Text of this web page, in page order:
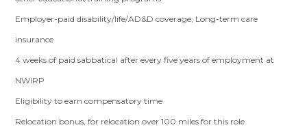
Employer-paid disability/life/AD&D coverage; Long-term care
insurance
4 weeks of paid sabbatical after every five years of employment at
NWIRP
Eligibility to earn compensatory time
Relocation bonus, for relocation over 100 miles for this role